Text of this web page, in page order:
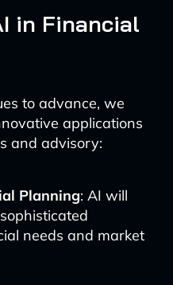
in Financial
to advance, we
applications
and advisory:
Planning: AI will
needs and market